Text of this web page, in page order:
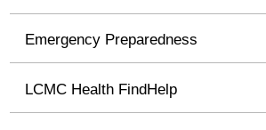
Emergency Preparedness
LCMC Health FindHelp